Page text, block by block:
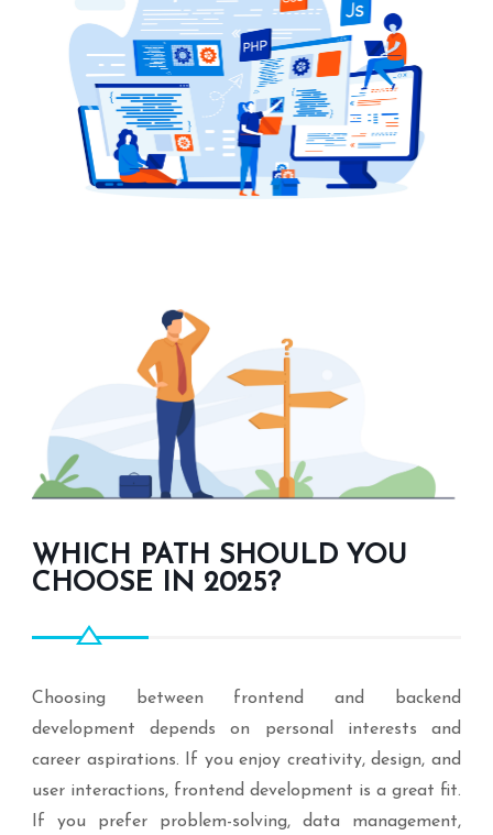
WHICH PATH SHOULD YOU
CHOOSE IN 2025?
Choosing between frontend and backend
development depends on personal interests and
career aspirations. If you enjoy creativity, design, and
user interactions, frontend development is a great fit.
If you prefer problem-solving, data management,